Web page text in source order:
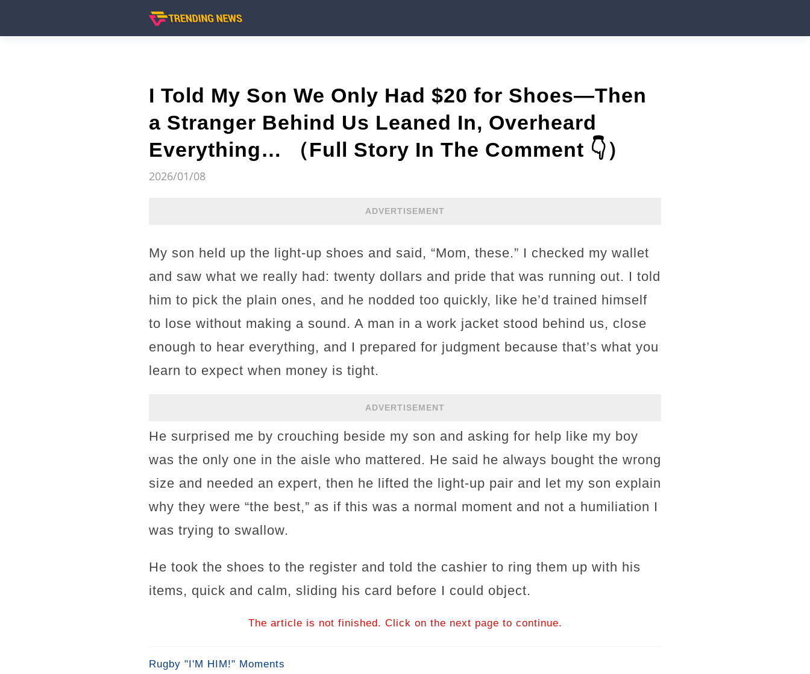
I Told My Son We Only Had $20 for Shoes—Then
a Stranger Behind Us Leaned In, Overheard
Everything… （Full Story In The Comment 👇）
2026/01/08
ADVERTISEMENT
My son held up the light-up shoes and said, “Mom, these.” I checked my wallet
and saw what we really had: twenty dollars and pride that was running out. I told
him to pick the plain ones, and he nodded too quickly, like he’d trained himself
to lose without making a sound. A man in a work jacket stood behind us, close
enough to hear everything, and I prepared for judgment because that’s what you
learn to expect when money is tight.
ADVERTISEMENT
He surprised me by crouching beside my son and asking for help like my boy
was the only one in the aisle who mattered. He said he always bought the wrong
size and needed an expert, then he lifted the light-up pair and let my son explain
why they were “the best,” as if this was a normal moment and not a humiliation I
was trying to swallow.
He took the shoes to the register and told the cashier to ring them up with his
items, quick and calm, sliding his card before I could object.
The article is not finished. Click on the next page to continue.
Rugby "I'M HIM!" Moments